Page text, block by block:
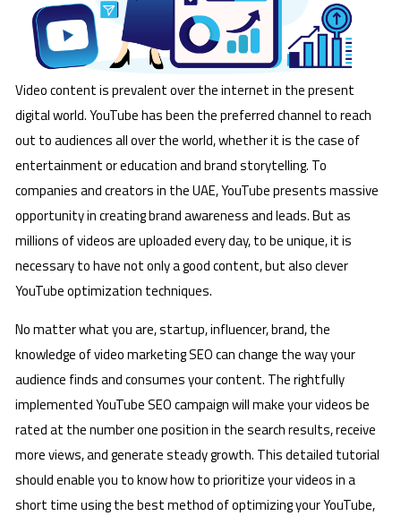
Video content is prevalent over the internet in the present
digital world. YouTube has been the preferred channel to reach
out to audiences all over the world, whether it is the case of
entertainment or education and brand storytelling. To
companies and creators in the UAE, YouTube presents massive
opportunity in creating brand awareness and leads. But as
millions of videos are uploaded every day, to be unique, it is
necessary to have not only a good content, but also clever
YouTube optimization techniques.
No matter what you are, startup, influencer, brand, the
knowledge of video marketing SEO can change the way your
audience finds and consumes your content. The rightfully
implemented YouTube SEO campaign will make your videos be
rated at the number one position in the search results, receive
more views, and generate steady growth. This detailed tutorial
should enable you to know how to prioritize your videos in a
short time using the best method of optimizing your YouTube,